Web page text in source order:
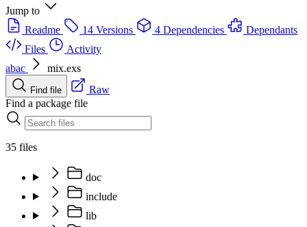
Jump to
Readme
14 Versions 4 Dependencies
Dependants
Files
Activity
abac
mix.exs
Find file
Raw
Find a package file
35 files
doc
include
lib